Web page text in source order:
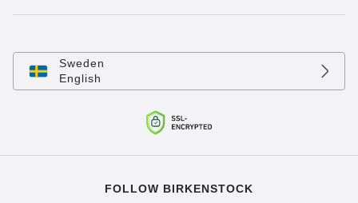
Sweden
English
FOLLOW BIRKENSTOCK